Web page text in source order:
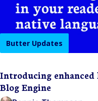
Butter Updates
Introducing
Blog Engine